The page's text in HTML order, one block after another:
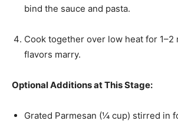
bind the sauce and pasta.
Cook together over low heat for 1–2
flavors marry.
Optional Additions at This Stage:
Grated Parmesan (¼ cup) stirred in